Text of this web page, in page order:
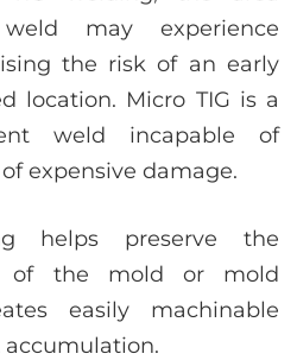
may experience
the risk of an early
location. Micro TIG is a
weld incapable of
expensive damage.
helps preserve the
of the mold or mold
easily machinable